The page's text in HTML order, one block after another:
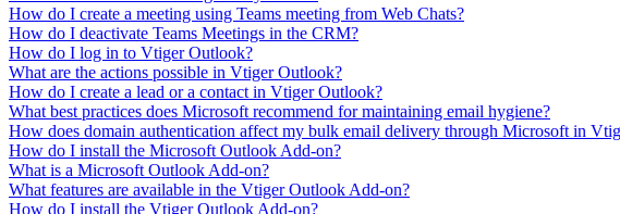
How do I create a meeting using Teams meeting from Web Chats?
How do I deactivate Teams Meetings in the CRM?
How do I log in to Vtiger Outlook?
What are the actions possible in Vtiger Outlook?
How do I create a lead or a contact in Vtiger Outlook?
What best practices does Microsoft recommend for maintaining email hygiene?
How does domain authentication affect my bulk email delivery through Microsoft in
How do I install the Microsoft Outlook Add-on?
What is a Microsoft Outlook Add-on?
What features are available in the Vtiger Outlook Add-on?
How do I install the Vtiger Outlook Add-on?